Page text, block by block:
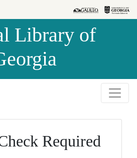
Library of
Required